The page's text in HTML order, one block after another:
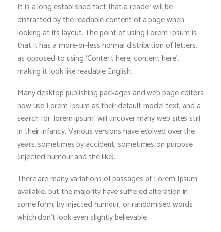
It is a long established fact that a reader will be
distracted by the readable content of a page when
looking at its layout. The point of using Lorem Ipsum is
that it has a more-or-less normal distribution of letters,
as opposed to using ‘Content here, content here’,
making it look like readable English.
Many desktop publishing packages and web page editors
now use Lorem Ipsum as their default model text, and a
search for ‘lorem ipsum’ will uncover many web sites still
in their infancy. Various versions have evolved over the
years, sometimes by accident, sometimes on purpose
(injected humour and the like).
There are many variations of passages of Lorem Ipsum
available, but the majority have suffered alteration in
some form, by injected humour, or randomised words
which don’t look even slightly believable.